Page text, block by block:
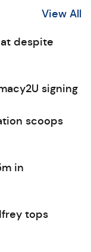
View All
despite
signing
scoops
in
tops